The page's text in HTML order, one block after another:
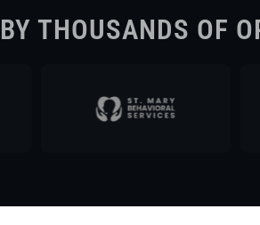
THOUSANDS OF